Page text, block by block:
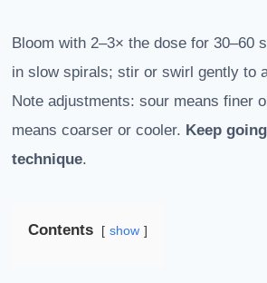
Bloom with 2–3× the dose for 30–60
in slow spirals; stir or swirl gently to
Note adjustments: sour means finer
means coarser or cooler. Keep
technique.
Contents show